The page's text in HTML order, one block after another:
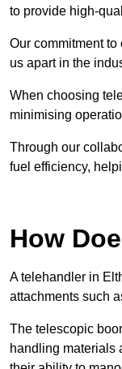
to provide high-
Our commitment
us apart in the
When choosing
minimising
Through our
fuel efficiency,
How
A telehandler in
attachments such
The telescopic
handling materials